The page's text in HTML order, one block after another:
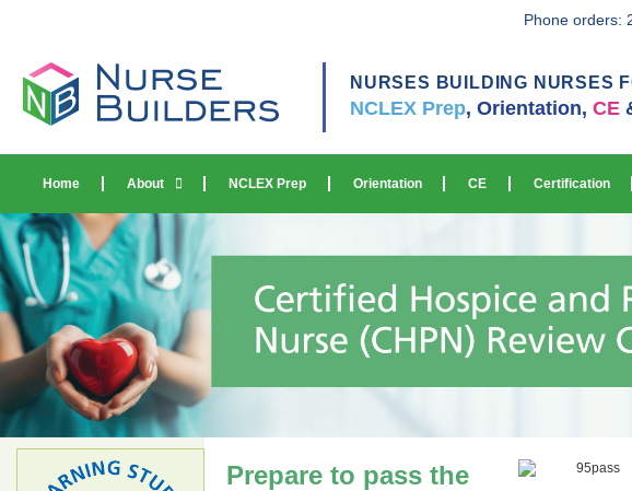
Phone orders:
NURSES BUILDING NURSES
NCLEX Prep, Orientation, CE
Home About NCLEX Prep Orientation CE Certification
Prepare to pass the